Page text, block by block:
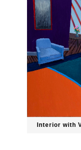
Interior with